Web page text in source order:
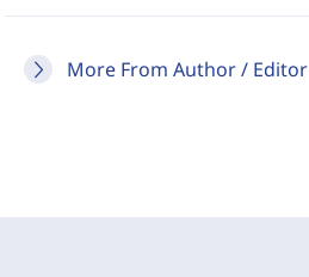
More From Author / Editor